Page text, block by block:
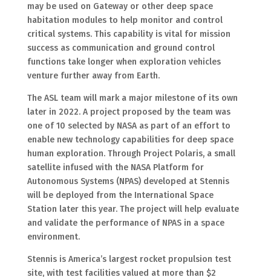
may be used on Gateway or other deep space
habitation modules to help monitor and control
critical systems. This capability is vital for mission
success as communication and ground control
functions take longer when exploration vehicles
venture further away from Earth.
The ASL team will mark a major milestone of its own
later in 2022. A project proposed by the team was
one of 10 selected by NASA as part of an effort to
enable new technology capabilities for deep space
human exploration. Through Project Polaris, a small
satellite infused with the NASA Platform for
Autonomous Systems (NPAS) developed at Stennis
will be deployed from the International Space
Station later this year. The project will help evaluate
and validate the performance of NPAS in a space
environment.
Stennis is America’s largest rocket propulsion test
site, with test facilities valued at more than $2